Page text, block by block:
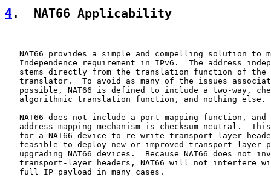
4.  NAT66 Applicability
NAT66 provides a simple and compelling solution to
Independence requirement in IPv6.  The address
stems directly from the translation function of the
translator.  To avoid as many of the issues
possible, NAT66 is defined to include a two-way,
   algorithmic translation function, and nothing else.
NAT66 does not include a port mapping function, and
address mapping mechanism is checksum-neutral.
for a NAT66 device to re-write transport layer
feasible to deploy new or improved transport layer
upgrading NAT66 devices.  Because NAT66 does not
transport-layer headers, NAT66 will not interfere
   full IP payload in many cases.